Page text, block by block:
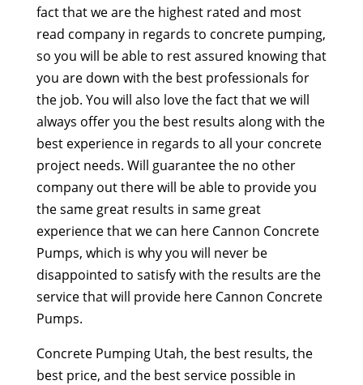
fact that we are the highest rated and most
read company in regards to concrete pumping,
so you will be able to rest assured knowing that
you are down with the best professionals for
the job. You will also love the fact that we will
always offer you the best results along with the
best experience in regards to all your concrete
project needs. Will guarantee the no other
company out there will be able to provide you
the same great results in same great
experience that we can here Cannon Concrete
Pumps, which is why you will never be
disappointed to satisfy with the results are the
service that will provide here Cannon Concrete
Pumps.
Concrete Pumping Utah, the best results, the
best price, and the best service possible in